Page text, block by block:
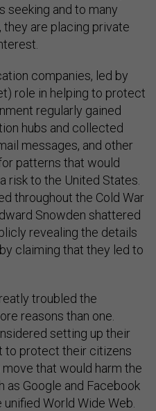
seeking and to many
they are placing private
companies, led by
role in helping to protect
regularly gained
hubs and collected
messages, and other
patterns that would
risk to the United States.
throughout the Cold War
Snowden shattered
revealing the details
claiming that they led to
troubled the
reasons than one.
setting up their
to protect their citizens
that would harm the
as Google and Facebook
World Wide Web.